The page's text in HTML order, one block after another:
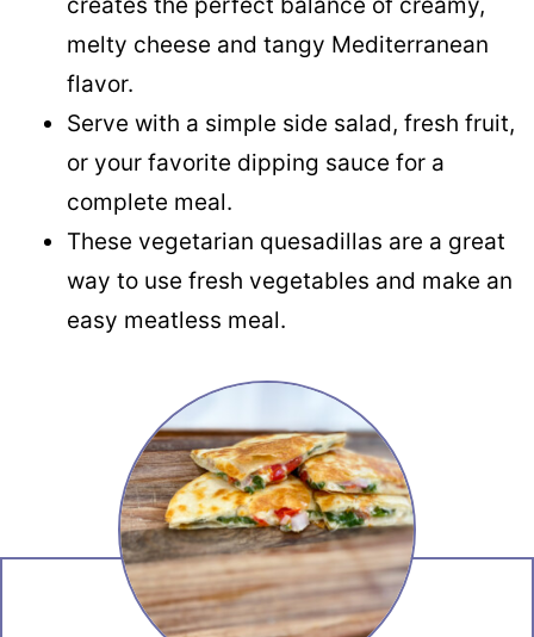
melty cheese and tangy Mediterranean
flavor.
Serve with a simple side salad, fresh fruit,
or your favorite dipping sauce for a
complete meal.
These vegetarian quesadillas are a great
way to use fresh vegetables and make an
easy meatless meal.